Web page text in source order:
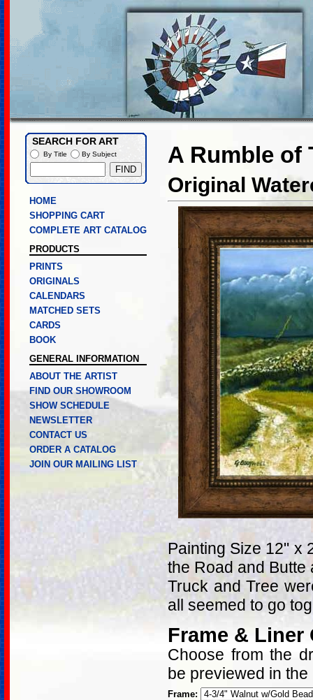
A Rumble of
Original
Painting Size 12" x
the Road and Butte
Truck and Tree
all seemed to go
Frame & Liner
Choose from the
be previewed in
Frame:
HOME
SHOPPING CART
COMPLETE ART CATALOG
PRODUCTS
PRINTS
ORIGINALS
CALENDARS
MATCHED SETS
CARDS
BOOK
GENERAL INFORMATION
ABOUT THE ARTIST
FIND OUR SHOWROOM
SHOW SCHEDULE
NEWSLETTER
CONTACT US
ORDER A CATALOG
JOIN OUR MAILING LIST
SEARCH FOR ART
By Title By Subject